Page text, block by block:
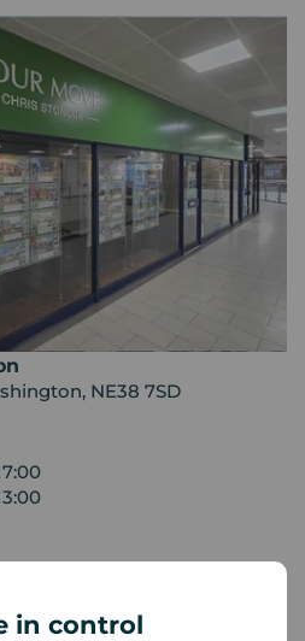
in control
NE38 7SD